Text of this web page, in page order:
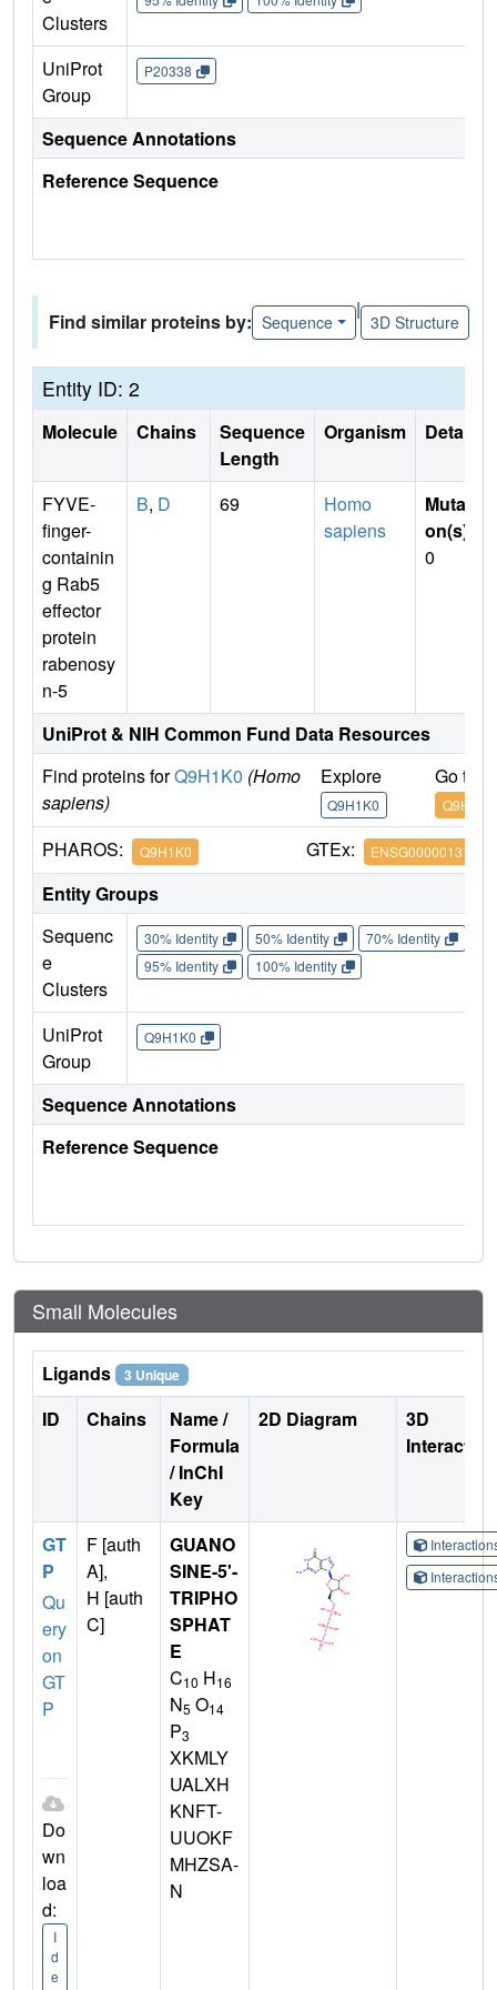
Clusters
UniProt
Group
P20338
Sequence Annotations
Reference Sequence
Find similar proteins by: Sequence
|
3D Structure
Entity ID: 2
Molecule Chains
Sequence
Length
Organism Details
FYVE-
finger-
containin
g Rab5
effector
protein
rabenosy
n-5
B, D 69
Homo
sapiens
Mutati
on(s)
0
UniProt & NIH Common Fund Data Resources
Find proteins forQ9H1K0 (Homo
sapiens)
Explore
Q9H1K0
Go to
Q9H1K0
PHAROS: Q9H1K0 GTEx: ENSG00000131381
Entity Groups
Sequenc
e
Clusters
30% Identity 50% Identity 70% Identity
95% Identity
100% Identity
UniProt
Group
Q9H1K0
Sequence Annotations
Reference Sequence
Small Molecules
Ligands 3 Unique
ID Chains
Name /
Formula
/ InChI
Key
2D Diagram
3D
GT
P
Qu
ery
on
GT
P
Do
wn
loa
d:
I
d
e
F [auth
A],
H [auth
C]
GUANO
SINE-5'-
TRIPHO
SPHAT
E
C10 H16
N5 O14
P3
XKMLY
UALXH
KNFT-
UUOKF
MHZSA-
N